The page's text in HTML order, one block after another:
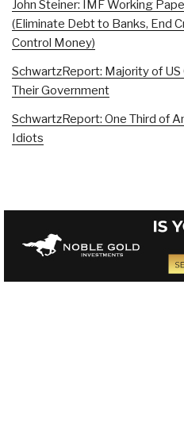
John Steiner: IMF Working
(Eliminate Debt to Banks, End
Control Money)
SchwartzReport: Majority of
Their Government
SchwartzReport: One Third of
Idiots